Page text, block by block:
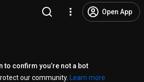
Open App
to confirm you’re not a bot
our community.
Learn more